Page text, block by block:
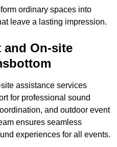
ordinary spaces into
leave a lasting impression.
and On-site
assistance services
for professional sound
and outdoor event
ensures seamless
experiences for all events.